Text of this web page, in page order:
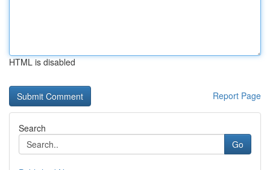
HTML is disabled
Report Page
Search
Go